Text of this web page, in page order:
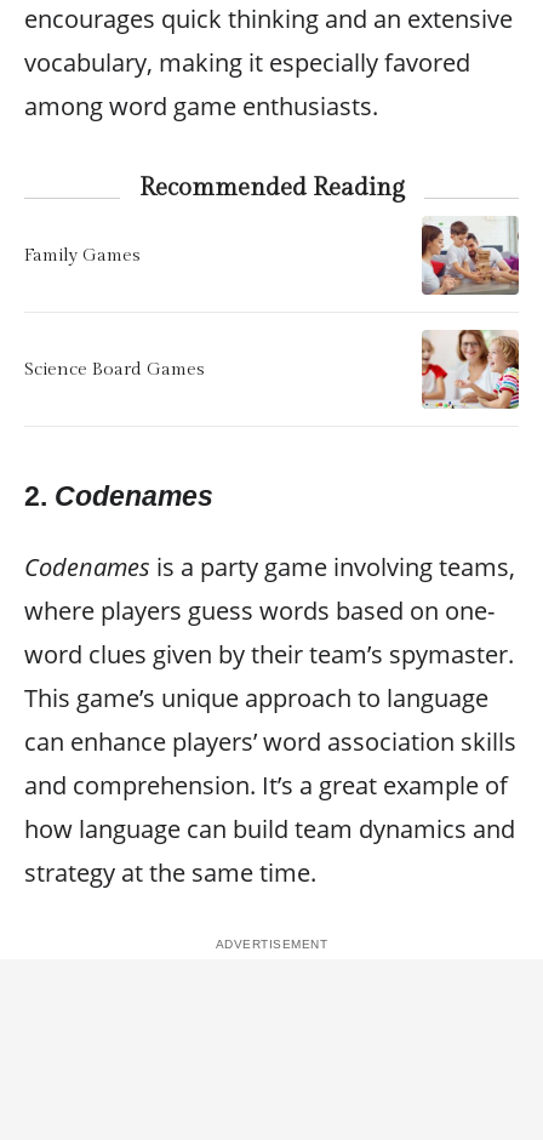
encourages quick thinking and an extensive
vocabulary, making it especially favored
among word game enthusiasts.
Recommended Reading
Family Games
Science Board Games
2. Codenames
Codenames is a party game involving teams,
where players guess words based on one-
word clues given by their team’s spymaster.
This game’s unique approach to language
can enhance players’ word association skills
and comprehension. It’s a great example of
how language can build team dynamics and
strategy at the same time.